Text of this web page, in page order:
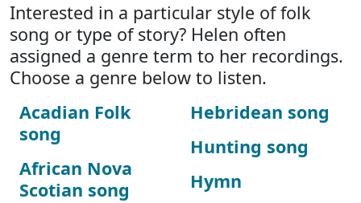
Interested in a particular style of folk
song or type of story? Helen often
assigned a genre term to her recordings.
Choose a genre below to listen.
Acadian Folk
song
African Nova
Scotian song
Hebridean song
Hunting song
Hymn